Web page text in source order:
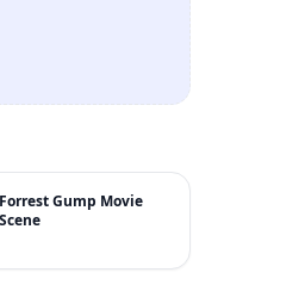
Forrest Gump Movie
Scene